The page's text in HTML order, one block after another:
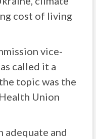
cost of living
vice-
called it a
topic was the
Union
adequate and